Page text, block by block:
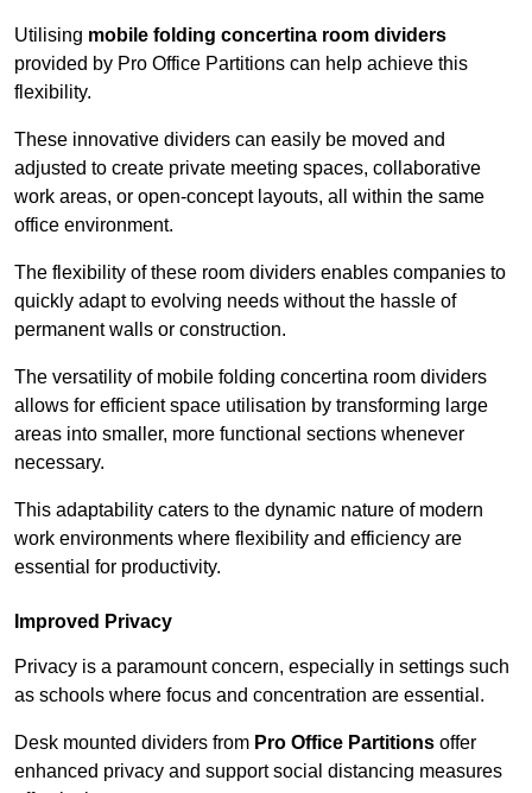
Utilising mobile folding concertina room dividers
provided by Pro Office Partitions can help achieve this
flexibility.
These innovative dividers can easily be moved and
adjusted to create private meeting spaces, collaborative
work areas, or open-concept layouts, all within the same
office environment.
The flexibility of these room dividers enables companies to
quickly adapt to evolving needs without the hassle of
permanent walls or construction.
The versatility of mobile folding concertina room dividers
allows for efficient space utilisation by transforming large
areas into smaller, more functional sections whenever
necessary.
This adaptability caters to the dynamic nature of modern
work environments where flexibility and efficiency are
essential for productivity.
Improved Privacy
Privacy is a paramount concern, especially in settings such
as schools where focus and concentration are essential.
Desk mounted dividers from Pro Office Partitions offer
enhanced privacy and support social distancing measures